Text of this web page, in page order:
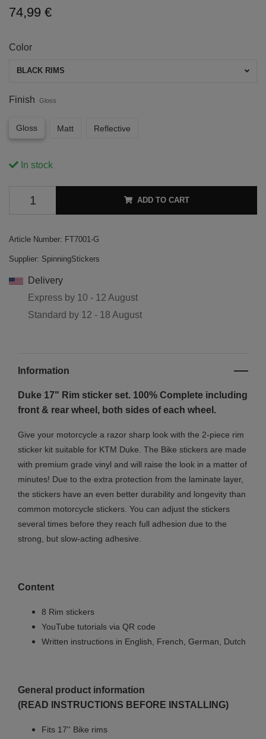
74,99 €
Color
BLACK RIMS
Finish Gloss
Gloss Matt Reflective
In stock
ADD TO CART
Article Number: FT7001-G
Supplier: SpinningStickers
Delivery
Express by 10 - 12 August
Standard by 12 - 18 August
Information
Duke 17" Rim sticker set. 100% Complete including
front & rear wheel, both sides of each wheel.
Give your motorcycle a razor sharp look with the 2-piece rim
sticker kit suitable for KTM Duke. The Bike stickers are made
with premium grade vinyl and will raise the look in a matter of
minutes! Due to the extra protection from the laminate layer,
the stickers have an even better durability and longevity than
common motorcycle stickers. You can adjust the stickers
several times before they reach full adhesion due to the
strong, but slow-acting adhesive.
Content
8 Rim stickers
YouTube tutorials via QR code
Written instructions in English, French, German, Dutch
General product information
(READ INSTRUCTIONS BEFORE INSTALLING)
Fits 17'' Bike rims